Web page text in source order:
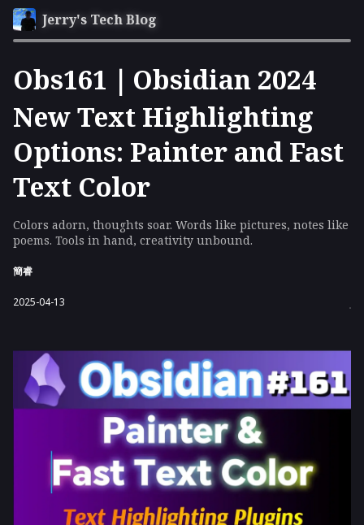
Jerry's Tech Blog
Obs161｜Obsidian 2024
New Text Highlighting
Options: Painter and Fast
Text Color
Colors adorn, thoughts soar. Words like pictures, notes like
poems. Tools in hand, creativity unbound.
簡睿
2025-04-13